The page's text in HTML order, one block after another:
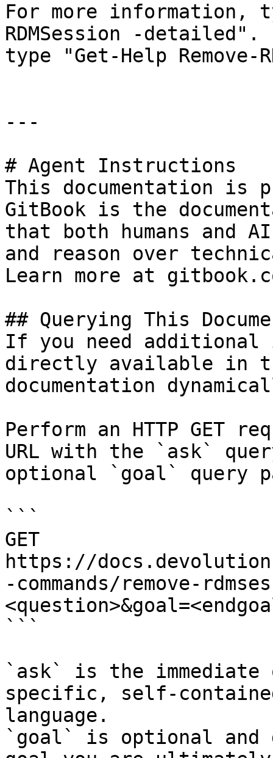
For more information,
RDMSession -
type "Get-Help
---
# Agent Instructions
This documentation is
GitBook is the
that both humans and
and reason over
Learn more at
## Querying This
If you need
directly available in
documentation
Perform an HTTP GET
URL with the `ask`
optional `goal` query
```
GET
https://
-commands/remove-
```
`ask` is the
specific, self-
language.
`goal` is optional and